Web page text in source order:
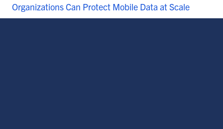
Organizations Can Protect Mobile Data at Scale